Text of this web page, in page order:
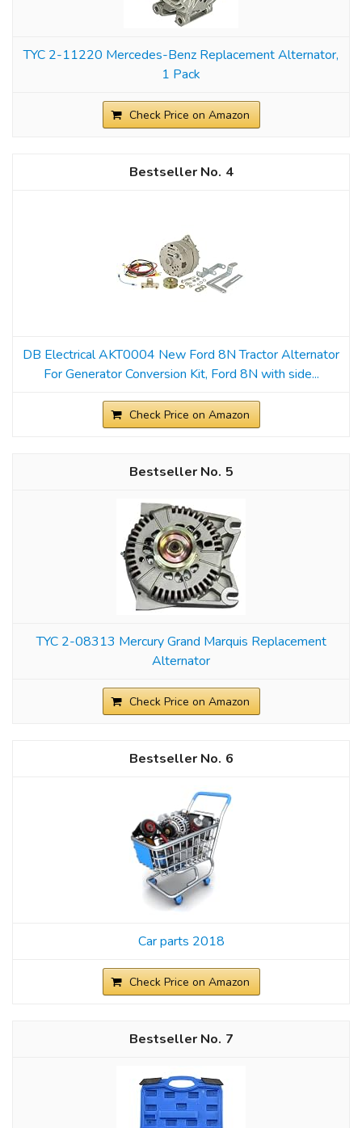
TYC 2-11220 Mercedes-Benz Replacement Alternator,
1 Pack
Check Price on Amazon
4
DB Electrical AKT0004 New Ford 8N Tractor Alternator
For Generator Conversion Kit, Ford 8N with side...
Check Price on Amazon
5
TYC 2-08313 Mercury Grand Marquis Replacement
Alternator
Check Price on Amazon
6
Car parts 2018
Check Price on Amazon
7